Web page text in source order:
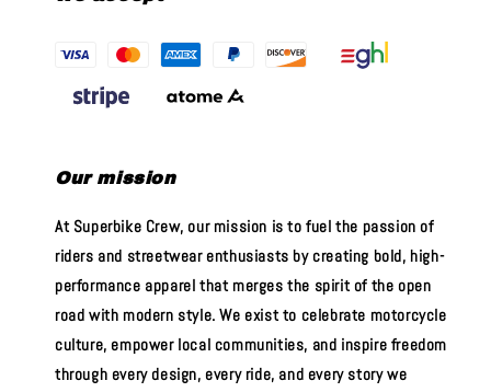
Our mission
At Superbike Crew, our mission is to fuel the passion of
riders and streetwear enthusiasts by creating bold, high-
performance apparel that merges the spirit of the open
road with modern style. We exist to celebrate motorcycle
culture, empower local communities, and inspire freedom
through every design, every ride, and every story we